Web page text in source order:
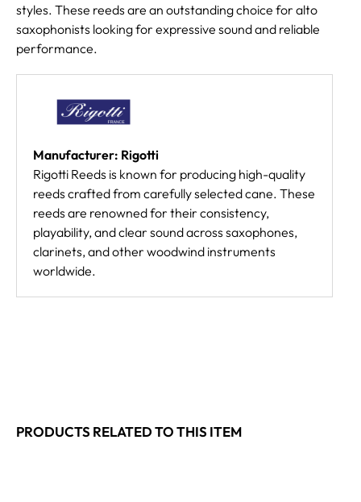
styles. These reeds are an outstanding choice for alto
saxophonists looking for expressive sound and reliable
performance.
Manufacturer: Rigotti
Rigotti Reeds is known for producing high-quality
reeds crafted from carefully selected cane. These
reeds are renowned for their consistency,
playability, and clear sound across saxophones,
clarinets, and other woodwind instruments
worldwide.
PRODUCTS RELATED TO THIS ITEM